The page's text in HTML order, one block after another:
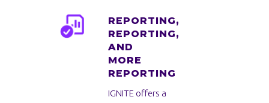
REPORTING,
REPORTING,
AND
MORE
REPORTING
IGNITE offers a